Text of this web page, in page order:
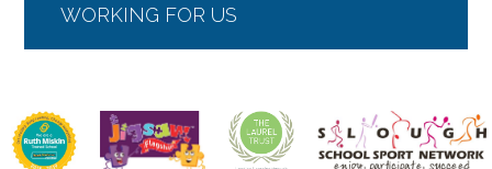
WORKING FOR US